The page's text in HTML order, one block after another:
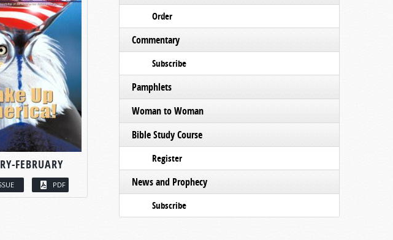
FEBRUARY
PDF
Order
Commentary
Subscribe
Pamphlets
Woman to Woman
Bible Study Course
Register
News and Prophecy
Subscribe